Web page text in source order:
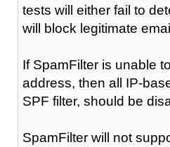
tests will either fail to
will block legitimate
If SpamFilter is unable
address, then all IP-
SPF filter, should be
SpamFilter will not